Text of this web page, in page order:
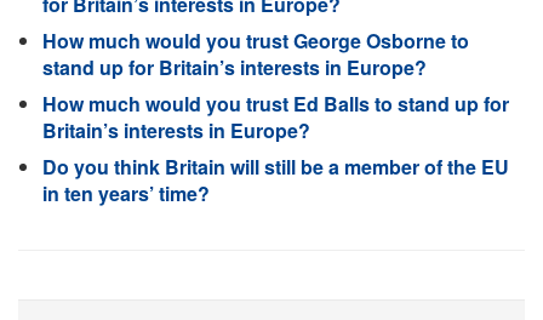
How much would you trust George Osborne to
stand up for Britain’s interests in Europe?
How much would you trust Ed Balls to stand up for
Britain’s interests in Europe?
Do you think Britain will still be a member of the EU
in ten years’ time?